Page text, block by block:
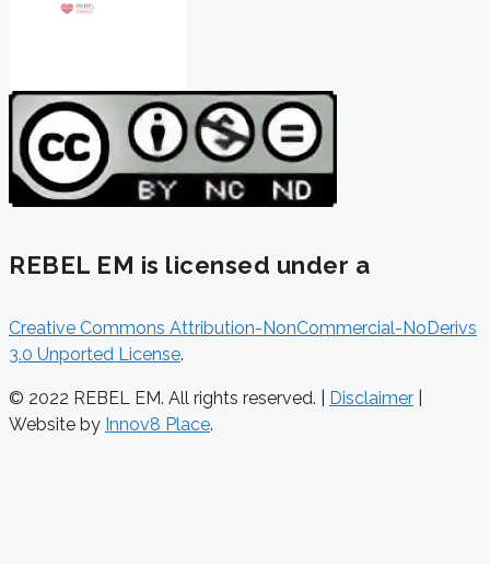
REBEL EM is licensed under a
Creative Commons Attribution-NonCommercial-NoDerivs
3.0 Unported License.
© 2022 REBEL EM. All rights reserved. | Disclaimer
Website by Innov8 Place.